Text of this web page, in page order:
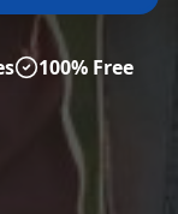
100% Free